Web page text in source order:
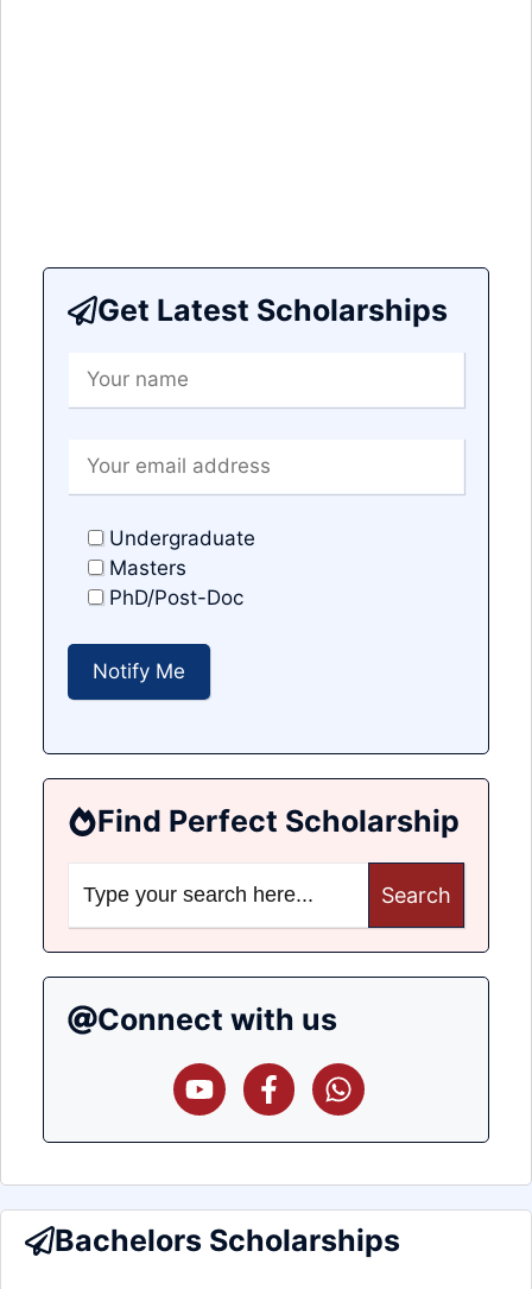
Get Latest Scholarships
Undergraduate
Masters
PhD/Post-Doc
Find Perfect Scholarship
for:
Connect with us
Bachelors Scholarships